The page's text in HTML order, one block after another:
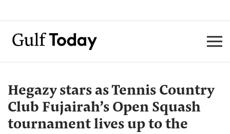
Hegazy stars as Tennis Country
Club Fujairah’s Open Squash
tournament lives up to the